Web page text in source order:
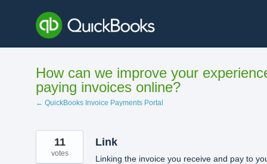
content
How can we improve your
paying invoices online?
← QuickBooks Invoice Payments Portal
Link
Linking the invoice you receive and pay to
11
votes